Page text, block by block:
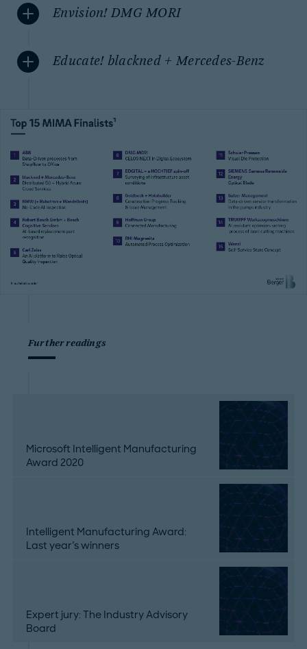
Envision! DMG MORI
Educate! blackned + Mercedes-Benz
Further readings
Microsoft Intelligent Manufacturing
Award 2020
Intelligent Manufacturing Award:
Last year's winners
Expert jury: The Industry Advisory
Board